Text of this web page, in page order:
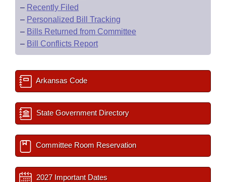
– Recently Filed
– Personalized Bill Tracking
– Bills Returned from Committee
– Bill Conflicts Report
Arkansas Code
State Government Directory
Committee Room Reservation
2027 Important Dates